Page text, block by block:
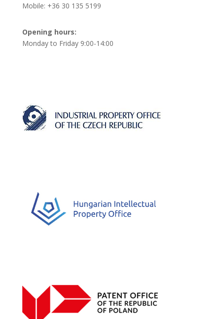
Mobile: +36 30 135 5199
Opening hours:
Monday to Friday 9:00-14:00